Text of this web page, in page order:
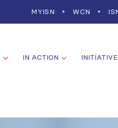
MYISN WCN
IN ACTION